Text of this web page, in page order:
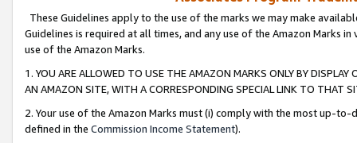
These Guidelines apply to the use of the marks we may make
Guidelines is required at all times, and any use of the Amazon Marks
use of the Amazon Marks.
1. YOU ARE ALLOWED TO USE THE AMAZON MARKS ONLY BY
AN AMAZON SITE, WITH A CORRESPONDING SPECIAL LINK TO THAT
2. Your use of the Amazon Marks must (i) comply with the most up-
defined in the Commission Income Statement).